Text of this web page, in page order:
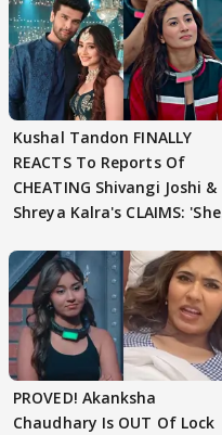
Kushal Tandon FINALLY
REACTS To Reports Of
CHEATING Shivangi Joshi &
Shreya Kalra's CLAIMS: 'She
PROVED! Akanksha
Chaudhary Is OUT Of Lock